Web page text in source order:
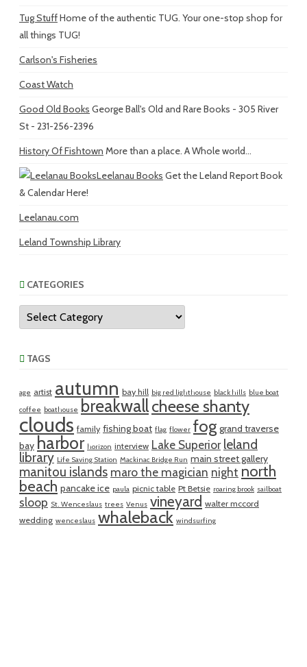
Tug StuffHome of the authentic TUG. Your one-stop shop for
all things TUG!
Carlson's Fisheries
Coast Watch
Good Old Books George Ball's Old and Rare Books - 305 River
St - 231-256-2396
History Of Fishtown More than a place. A Whole world...
Leelanau Books Get the Leland Report Book
& Calendar Here!
Leelanau.com
Leland Township Library
CATEGORIES
Categories
TAGS
age artist autumn bay hill big red lighthouse black hills blue boat
coffee boathouse breakwallcheese shanty
clouds family fishing boat flag flower fog grand traverse
bay harbor horizon interview Lake Superior leland
library Life Saving Station Mackinac Bridge Run main street gallery
manitou islands maro the magician night north
beach pancake ice paula picnic table Pt Betsie roaring brook sailboat
sloop St. Wenceslaus trees Venus vineyard walter mccord
wedding wenceslaus whaleback windsurfing